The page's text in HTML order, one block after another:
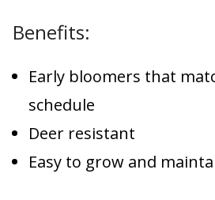
Benefits:
Early bloomers that
schedule
Deer resistant
Easy to grow and